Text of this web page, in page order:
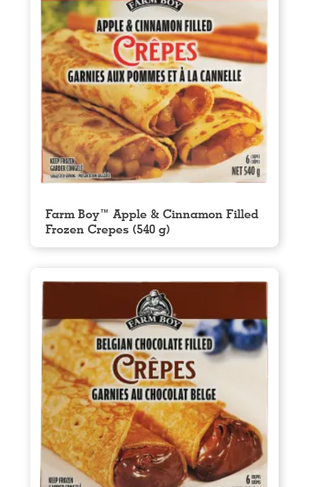
Farm Boy™ Apple & Cinnamon Filled
Frozen Crepes (540 g)